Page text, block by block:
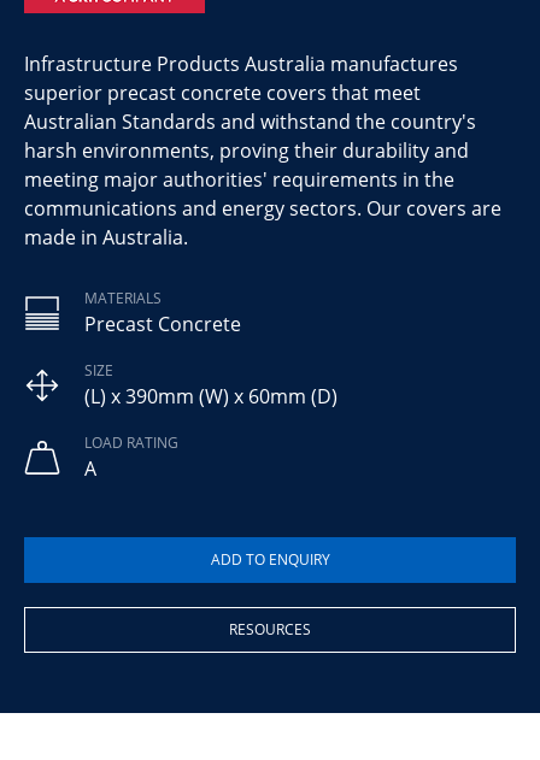
Infrastructure Products Australia manufactures
superior precast concrete covers that meet
Australian Standards and withstand the country's
harsh environments, proving their durability and
meeting major authorities' requirements in the
communications and energy sectors. Our covers are
made in Australia.
MATERIALS
Precast Concrete
SIZE
(L) x 390mm (W) x 60mm (D)
LOAD RATING
A
RESOURCES